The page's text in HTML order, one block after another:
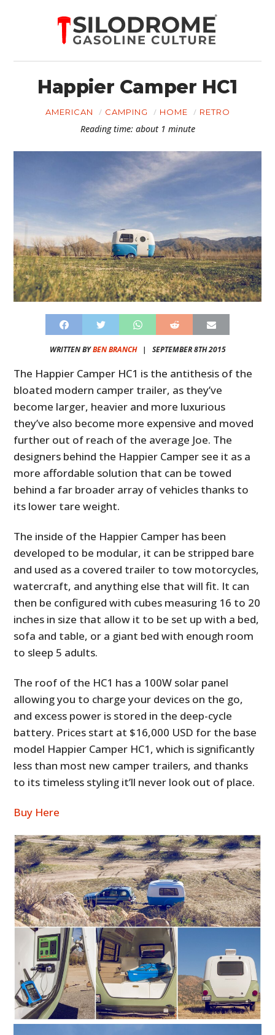
Happier Camper HC1
AMERICAN CAMPING HOME RETRO
Reading time: about 1 minute
WRITTEN BYBEN BRANCH| SEPTEMBER 8TH 2015
The Happier Camper HC1 is the antithesis of the
bloated modern camper trailer, as they’ve
become larger, heavier and more luxurious
they’ve also become more expensive and moved
further out of reach of the average Joe. The
designers behind the Happier Camper see it as a
more affordable solution that can be towed
behind a far broader array of vehicles thanks to
its lower tare weight.
The inside of the Happier Camper has been
developed to be modular, it can be stripped bare
and used as a covered trailer to tow motorcycles,
watercraft, and anything else that will fit. It can
then be configured with cubes measuring 16 to 20
inches in size that allow it to be set up with a bed,
sofa and table, or a giant bed with enough room
to sleep 5 adults.
The roof of the HC1 has a 100W solar panel
allowing you to charge your devices on the go,
and excess power is stored in the deep-cycle
battery. Prices start at $16,000 USD for the base
model Happier Camper HC1, which is significantly
less than most new camper trailers, and thanks
to its timeless styling it’ll never look out of place.
Buy Here